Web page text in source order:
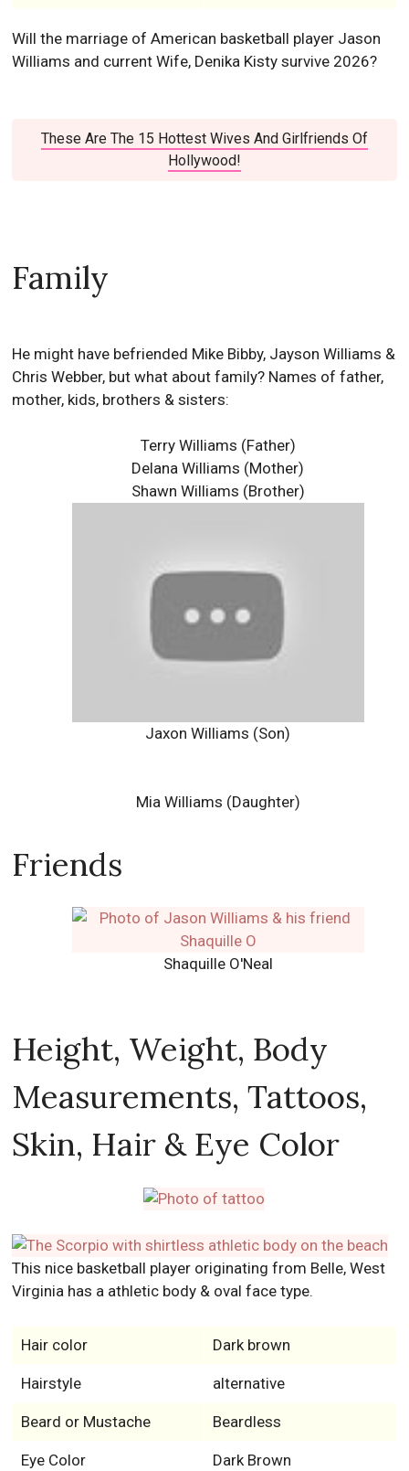
Will the marriage of American basketball player Jason
Williams and current Wife, Denika Kisty survive 2026?
These Are The 15 Hottest Wives And Girlfriends Of
Hollywood!
Family
He might have befriended Mike Bibby, Jayson Williams &
Chris Webber, but what about family? Names of father,
mother, kids, brothers & sisters:
Terry Williams (Father)
Delana Williams (Mother)
Shawn Williams (Brother)
Jaxon Williams (Son)
Mia Williams (Daughter)
Friends
Shaquille O'Neal
Height, Weight, Body
Measurements, Tattoos,
Skin, Hair & Eye Color
This nice basketball player originating from Belle, West
Virginia has a athletic body & oval face type.
Hair color Dark brown
Hairstyle alternative
Beard or Mustache Beardless
Eye Color Dark Brown